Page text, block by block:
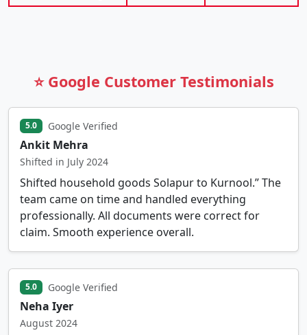
⭐ Google Customer Testimonials
5.0 Google Verified
Ankit Mehra
Shifted in July 2024
Shifted household goods Solapur to Kurnool.” The
team came on time and handled everything
professionally. All documents were correct for
claim. Smooth experience overall.
5.0 Google Verified
Neha Iyer
August 2024